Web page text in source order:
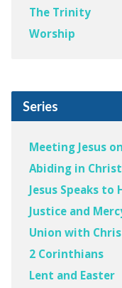
The Trinity
Worship
Series
Meeting Jesus
Abiding in Christ
Jesus Speaks to
Justice and
Union with
2 Corinthians
Lent and Easter